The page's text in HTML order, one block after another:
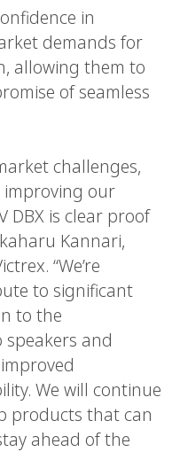
in
demands for
allowing them to
of seamless
challenges,
improving our
DBX is clear proof
Kannari,
“We’re
to significant
to the
and
We will continue
products that can
ahead of the